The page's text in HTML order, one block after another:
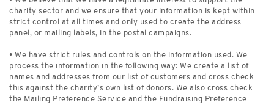
charity sector and we ensure that your information is kept within
strict control at all times and only used to create the address
panel, or mailing labels, in the postal campaigns.
• We have strict rules and controls on the information used. We
process the information in the following way: We create a list of
names and addresses from our list of customers and cross check
this against the charity’s own list of donors. We also cross check
the Mailing Preference Service and the Fundraising Preference